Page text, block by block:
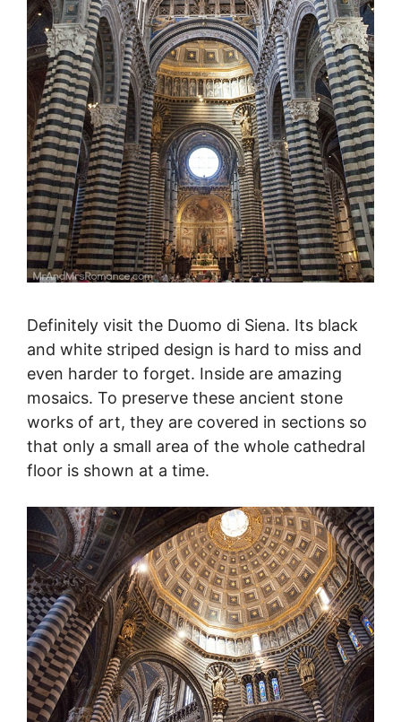
Definitely visit the Duomo di Siena. Its black
and white striped design is hard to miss and
even harder to forget. Inside are amazing
mosaics. To preserve these ancient stone
works of art, they are covered in sections so
that only a small area of the whole cathedral
floor is shown at a time.